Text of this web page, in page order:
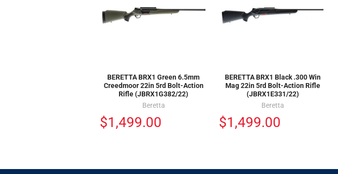
BERETTA BRX1 Green 6.5mm
Creedmoor 22in 5rd Bolt-Action
Rifle (JBRX1G382/22)
Beretta
$1,499.00
BERETTA BRX1 Black .300 Win
Mag 22in 5rd Bolt-Action Rifle
(JBRX1E331/22)
Beretta
$1,499.00